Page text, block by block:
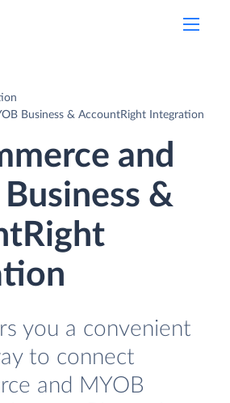
Business & AccountRight Integration
and
&
you a convenient
to connect
and MYOB